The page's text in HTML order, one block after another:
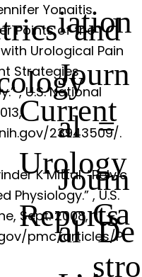
iation
Journ
al =
Journ
al De
and
Yonaitis
Points of the
Urological Pain
Strategies
Current
Urology
Reports
, U.S. National
23943509/.
K Mittal. “Pelvic
Physiology.”Ga
stro
, U.S.
Sept. 2008,
pmc/articles/P